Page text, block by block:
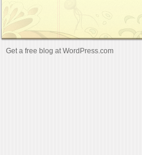
Get a free blog at WordPress.com